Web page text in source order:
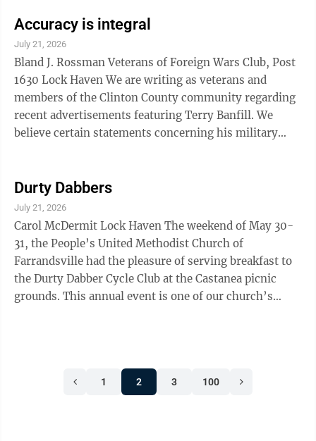
your voices. Our great Republic is in peril.
Accuracy is integral
July 21, 2026
Bland J. Rossman Veterans of Foreign Wars Club, Post
1630 Lock Haven We are writing as veterans and
members of the Clinton County community regarding
recent advertisements featuring Terry Banfill. We
believe certain statements concerning his military
understand the importance of accurately representing
military service, assignments, qualifications and
awards. Military service carries significant meaning,
and many veterans feel strongly that public accounts
of such service should be ...
Durty Dabbers
July 21, 2026
Carol McDermit Lock Haven The weekend of May 30-
31, the People’s United Methodist Church of
Farrandsville had the pleasure of serving breakfast to
the Durty Dabber Cycle Club at the Castanea picnic
grounds. This annual event is one of our church’s
and Lana Sachetti for all of their hard work and
dedication throughout the weekend. We would also like
1 2 3 100